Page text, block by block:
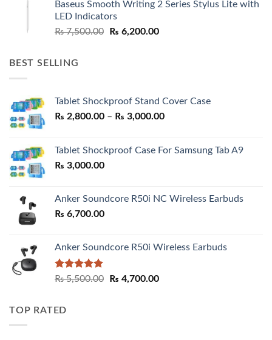
₨ 7,500.00.₨ 6,500.00.
Baseus Smooth Writing 2 Series Stylus Lite with
LED Indicators
₨7,500.00
Original
₨ 6,200.00Current
BEST SELLING
Tablet Shockproof Stand Cover Case
₨ 2,800.00 – ₨ 3,000.00Price
through
Tablet Shockproof Case For Samsung Tab A9
₨ 3,000.00
Anker Soundcore R50i NC Wireless Earbuds
₨ 6,700.00
Anker Soundcore R50i Wireless Earbuds
Rated5.00
₨5,500.00
Original
₨ 4,700.00Current
TOP RATED